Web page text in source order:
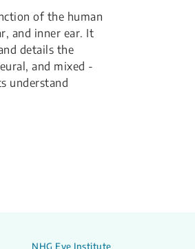
of the human
and inner ear. It
details the
and mixed -
understand
NHG Eye Institute